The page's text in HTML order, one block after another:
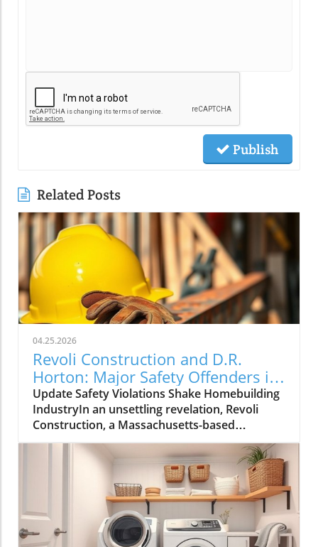
Publish
Related Posts
04.25.2026
Revoli Construction and D.R.
Horton: Major Safety Offenders in
Construction Industry
Update Safety Violations Shake Homebuilding
IndustryIn an unsettling revelation, Revoli
Construction, a Massachusetts-based
contractor specializing in water and sewer line
installations, and D.R. Horton, the nation's
largest homebuilder, have made the Dirty
Dozen list of workplace safety violators, as
identified by the National Council for
Occupational Safety and Health (National
COSH). This annual survey highlights critical